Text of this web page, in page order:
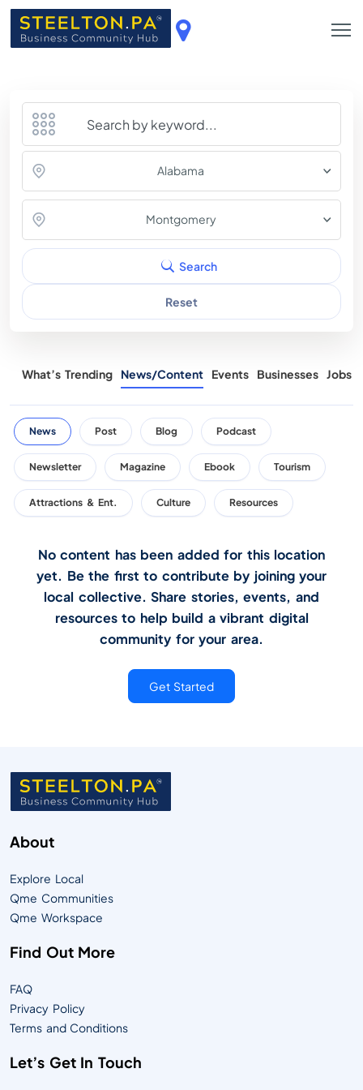
Alabama
Montgomery
Search
Reset
What’s Trending News/Content Events Businesses Jobs
News Post Blog Podcast
Newsletter Magazine Ebook Tourism
Attractions & Ent. Culture Resources
No content has been added for this location
yet. Be the first to contribute by joining your
local collective. Share stories, events, and
resources to help build a vibrant digital
community for your area.
Get Started
About
Explore Local
Qme Communities
Qme Workspace
Find Out More
FAQ
Privacy Policy
Terms and Conditions
Let’s Get In Touch